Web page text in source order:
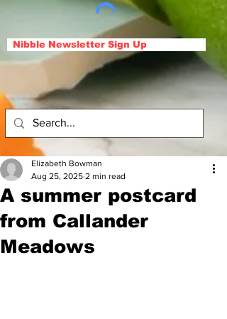
Nibble Newsletter Sign Up
A summer postcard
from Callander
Meadows
Elizabeth Bowman
Aug 25, 2025 2 min read